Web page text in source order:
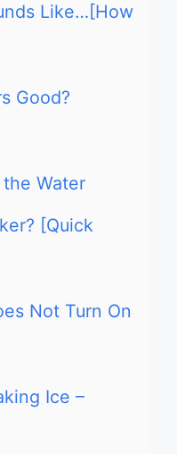
Like…[How
Good?
Water
[Quick
Not Turn On
Ice –